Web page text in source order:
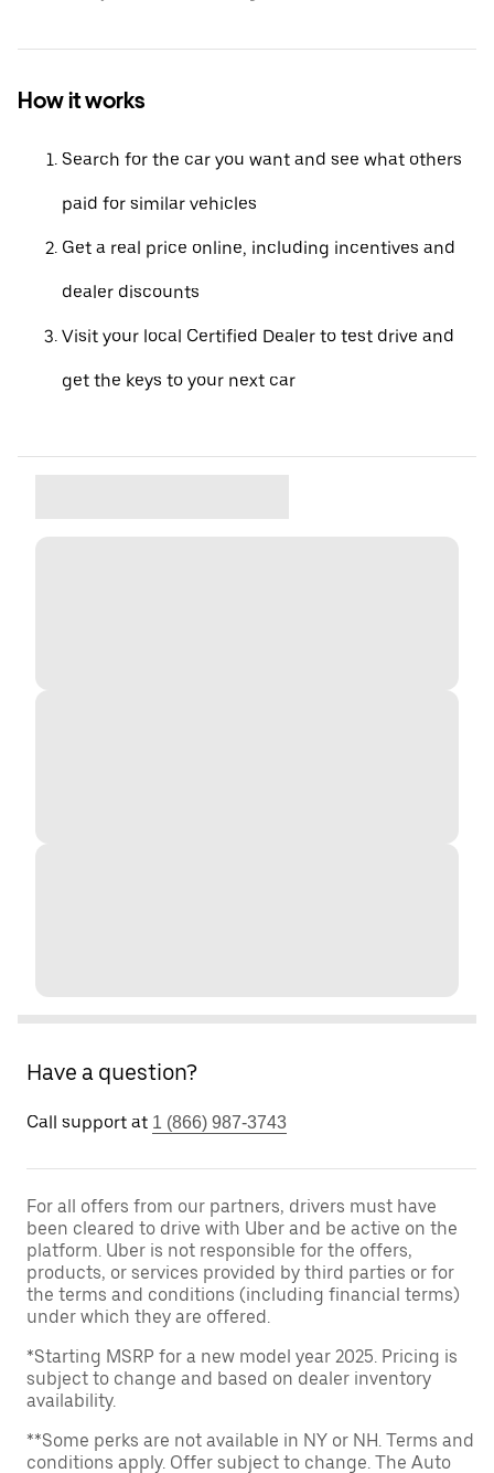
How it works
Search for the car you want and see what others
paid for similar vehicles
Get a real price online, including incentives and
dealer discounts
Visit your local Certified Dealer to test drive and
get the keys to your next car
Have a question?
Call support at 1 (866) 987-3743
For all offers from our partners, drivers must have
been cleared to drive with Uber and be active on the
platform. Uber is not responsible for the offers,
products, or services provided by third parties or for
the terms and conditions (including financial terms)
under which they are offered.
*Starting MSRP for a new model year 2025. Pricing is
subject to change and based on dealer inventory
availability.
**Some perks are not available in NY or NH. Terms and
conditions apply. Offer subject to change. The Auto